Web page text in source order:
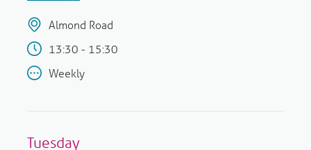
Almond Road
13:30 - 15:30
Weekly
Tuesday